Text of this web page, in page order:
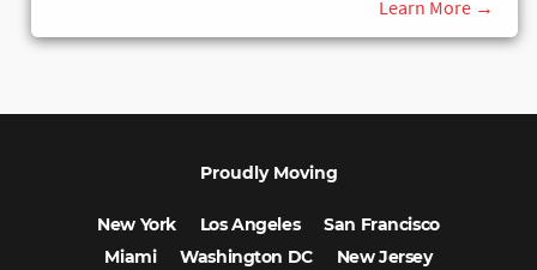
Proudly Moving
New York Los Angeles
San Francisco
Miami
Washington DC
New Jersey